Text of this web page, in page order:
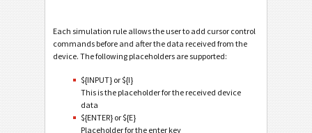
Each simulation rule allows the user to add cursor control
commands before and after the data received from the
device. The following placeholders are supported:
${INPUT} or ${I}
This is the placeholder for the received device
data
${ENTER} or ${E}
Placeholder for the enter key